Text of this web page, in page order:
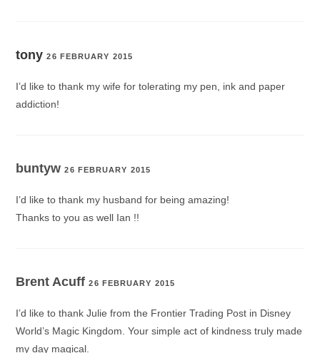
tony 26 FEBRUARY 2015
I’d like to thank my wife for tolerating my pen, ink and paper
addiction!
buntyw26 FEBRUARY 2015
I’d like to thank my husband for being amazing!
Thanks to you as well Ian !!
Brent Acuff26 FEBRUARY 2015
I’d like to thank Julie from the Frontier Trading Post in Disney
World’s Magic Kingdom. Your simple act of kindness truly made
my day magical.